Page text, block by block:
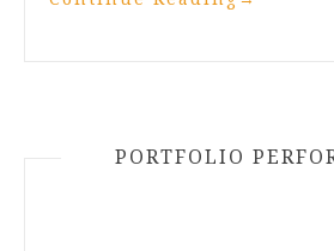
PORTFOLIO